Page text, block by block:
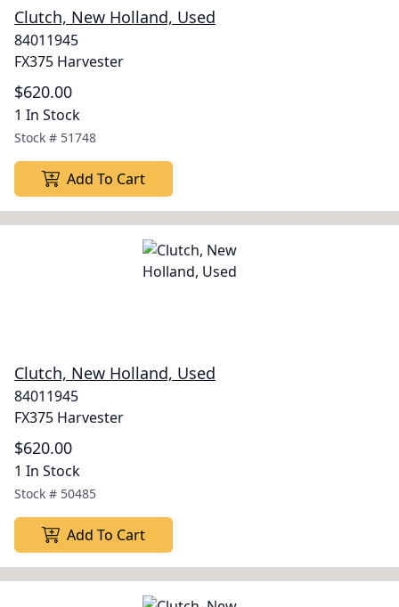
Clutch, New Holland, Used
84011945
FX375 Harvester
$620.00
1 In Stock
Stock # 51748
Add To Cart
Clutch, New Holland, Used
84011945
FX375 Harvester
$620.00
1 In Stock
Stock # 50485
Add To Cart